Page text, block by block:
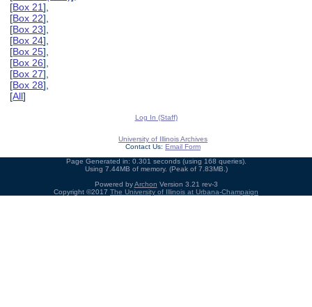
[Box 21],
[Box 22],
[Box 23],
[Box 24],
[Box 25],
[Box 26],
[Box 27],
[Box 28],
[All]
Log In (Staff)
University of Illinois Archives
Contact Us: Email Form
Page Generated in: 0.301 seconds (using 168 queries).
Using 7.44MB of memory. (Peak of 7.83MB.)
Powered byArchon Version 3.21 rev-3
Copyright ©2017 The University of Illinois at Urbana-Champaign